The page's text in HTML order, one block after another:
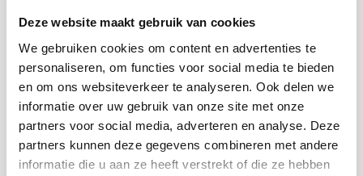
Deze website maakt gebruik van cookies
We gebruiken cookies om content en advertenties te
personaliseren, om functies voor social media te bieden
en om ons websiteverkeer te analyseren. Ook delen we
informatie over uw gebruik van onze site met onze
partners voor social media, adverteren en analyse. Deze
partners kunnen deze gegevens combineren met andere
informatie die u aan ze heeft verstrekt of die ze hebben
Bruyckere (Brouwerij Kairos)
How can you, as an entrepreneur, make a positive impact
on the world? Theo Toering (Bamboo Brands) sits down
with JUMP participant Rogér de Bruyckere (founder of
Brouwerij Kairos) to talk about net-positive
entrepreneurship.Rogér brews beers that go beyond
climate neutrality—but how do you translate such a
mission into a scalable business model? Rogér shares his
vision: Where will Brouwerij Kairos be in one year? And